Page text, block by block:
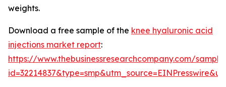
weights.
Download a free sample of the knee hyaluronic acid
injections market report:
https://www.thebusinessresearchcompany.com/